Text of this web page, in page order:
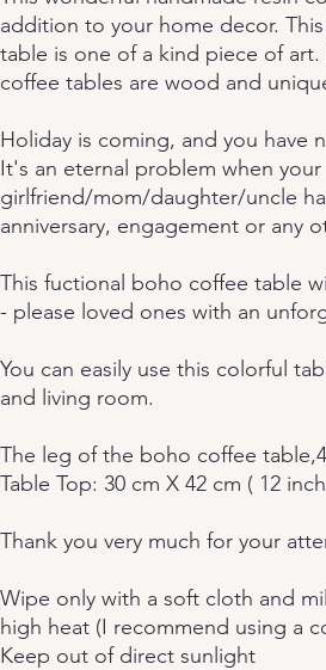
addition to your home decor.
table is one of a kind piece of
coffee tables are wood and
Holiday is coming, and you have
It's an eternal problem when your
girlfriend/mom/daughter/uncle
anniversary, engagement or any
This fuctional boho coffee table
- please loved ones with an
You can easily use this colorful
and living room.
The leg of the boho coffee
Table Top: 30 cm X 42 cm ( 12
Thank you very much for your
Wipe only with a soft cloth and
high heat (I recommend using a
Keep out of direct sunlight